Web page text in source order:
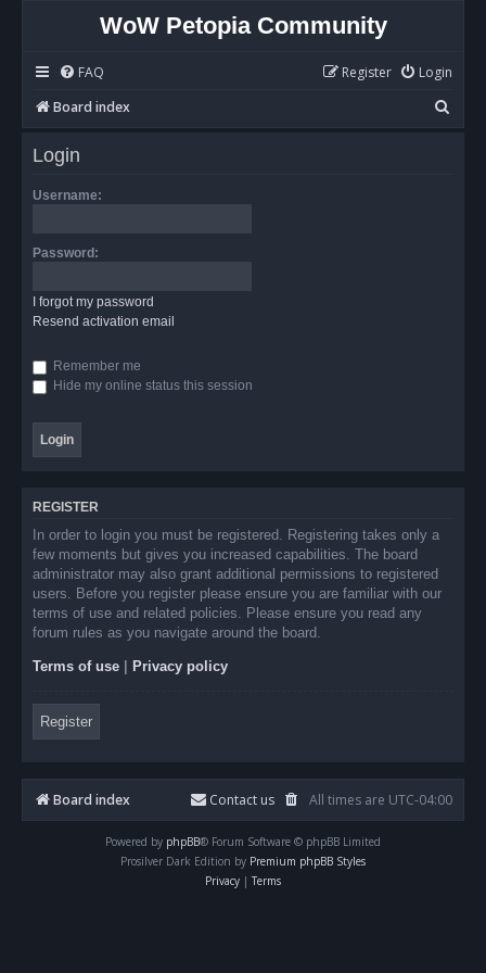
WoW Petopia Community
FAQ Login
Register
Board index
e
Login
Username:
Password:
I forgot my password
Resend activation email
Remember me
Hide my online status this session
REGISTER
In order to login you must be registered. Registering takes only a
few moments but gives you increased capabilities. The board
administrator may also grant additional permissions to registered
users. Before you register please ensure you are familiar with our
terms of use and related policies. Please ensure you read any
forum rules as you navigate around the board.
Terms of use Privacy policy
Register
Board index All times are UTC-04:00
Contact us
Powered by phpBB® Forum Software © phpBB Limited
Prosilver Dark Edition by Premium phpBB Styles
Privacy | Terms